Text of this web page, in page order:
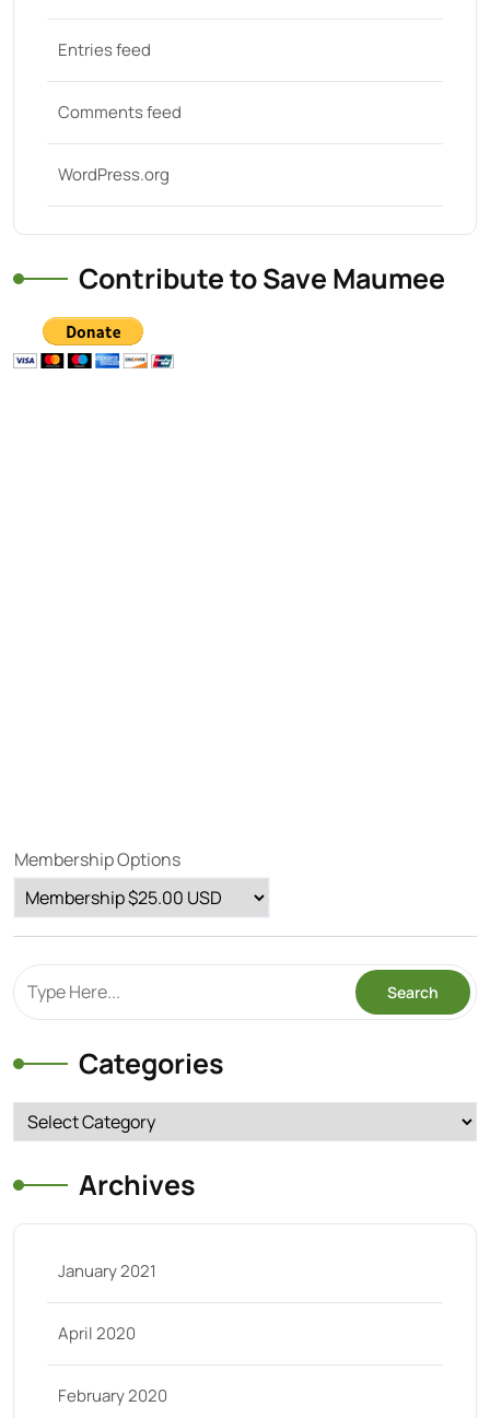
Entries feed
Comments feed
WordPress.org
Contribute to Save Maumee
Membership Options
Categories
Categories
Archives
January 2021
April 2020
February 2020